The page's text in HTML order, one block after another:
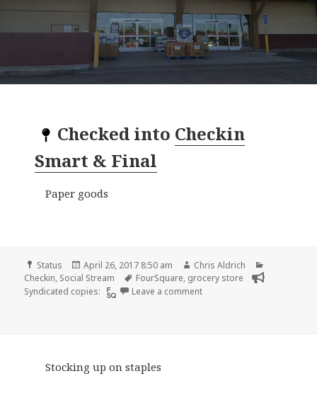
Checked into Checkin
Smart & Final
Paper goods
Format
Status
Posted
on
April 26, 2017 8:50 am Author
Chris Aldrich
Checkin, Social Stream Tags
FourSquare, grocery store
Syndicated copies:
Leave a commenton Checkin Smart & Final
Stocking up on staples